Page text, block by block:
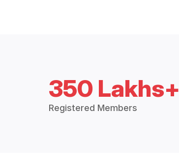
350 Lakhs+
Registered Members